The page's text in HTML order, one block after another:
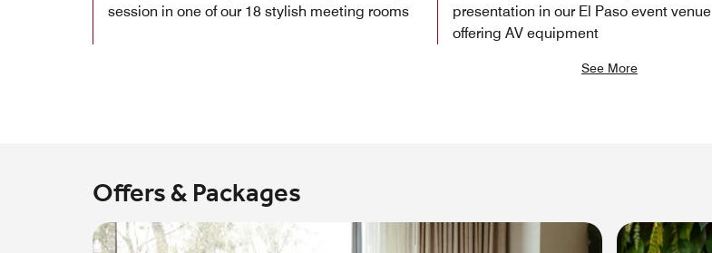
session in one of our 18 stylish meeting rooms
presentation in our El Paso event venue
offering AV equipment
See More
Offers & Packages